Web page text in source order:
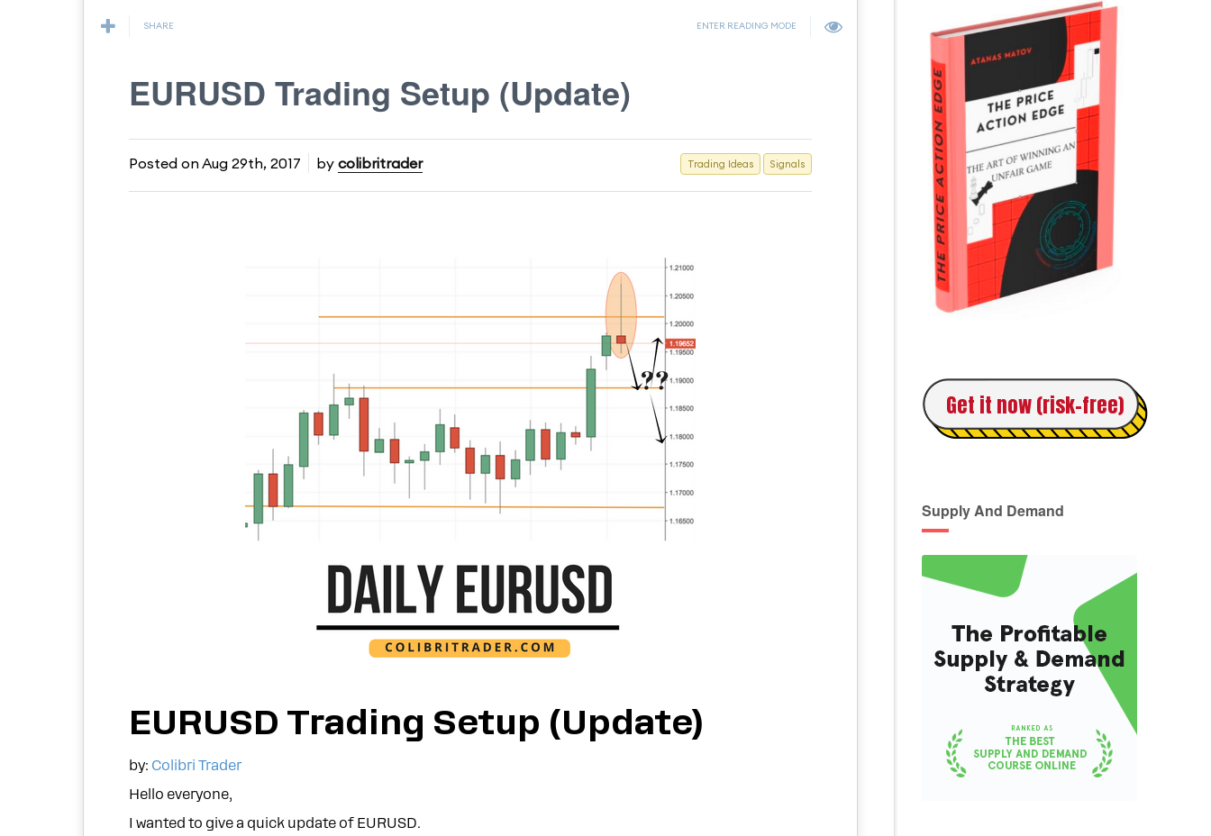
Get it now (risk-free)
Supply And Demand
SHARE ENTER READING MODE
EURUSD Trading Setup (Update)
Posted onAug 29th, 2017 by colibritrader Signals
Trading Ideas
EURUSD Trading Setup (Update)
by: Colibri Trader
Hello everyone,
I wanted to give a quick update of EURUSD.